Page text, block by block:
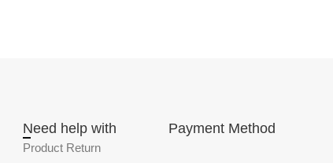
Need help with
Product Return
Payment Method